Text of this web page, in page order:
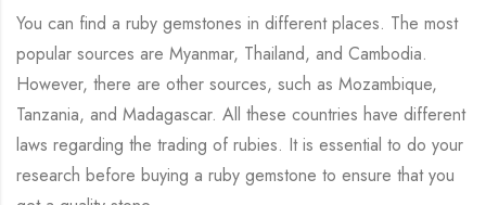
You can find a ruby gemstones in different places. The most
popular sources are Myanmar, Thailand, and Cambodia.
However, there are other sources, such as Mozambique,
Tanzania, and Madagascar. All these countries have different
laws regarding the trading of rubies. It is essential to do your
research before buying a ruby gemstone to ensure that you